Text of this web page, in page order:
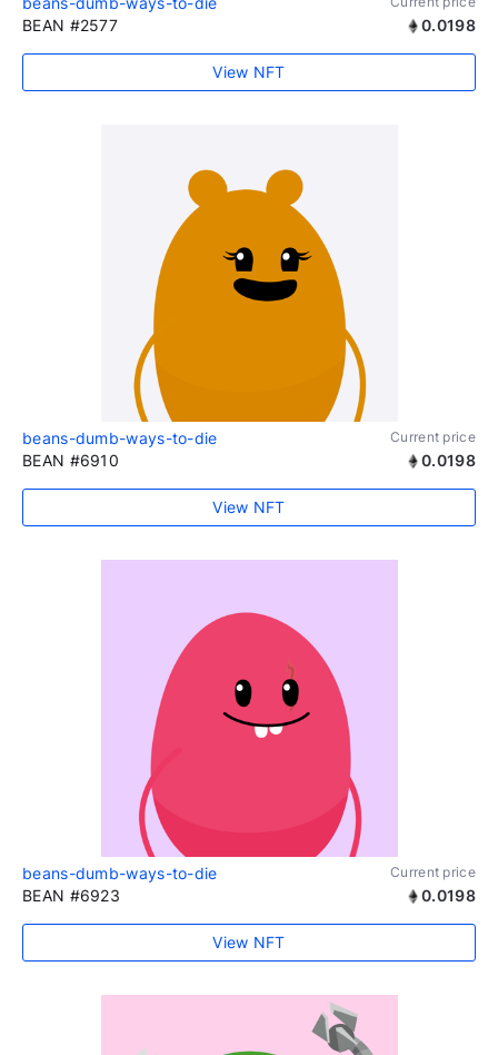
BEAN #2577 0.0198
View NFT
beans-dumb-ways-to-die Current price
BEAN #6910 0.0198
View NFT
beans-dumb-ways-to-die Current price
BEAN #6923 0.0198
View NFT